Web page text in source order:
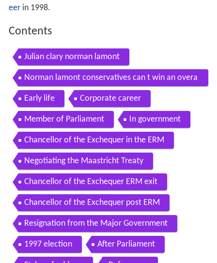
eerin 1998.
Contents
Julian clary norman lamont
Norman lamont conservatives can t win an overa
ll majority
Early life Corporate career
Member of Parliament In government
Chancellor of the Exchequer in the ERM
Negotiating the Maastricht Treaty
Chancellor of the Exchequer ERM exit
Chancellor of the Exchequer post ERM
Resignation from the Major Government
1997 election After Parliament